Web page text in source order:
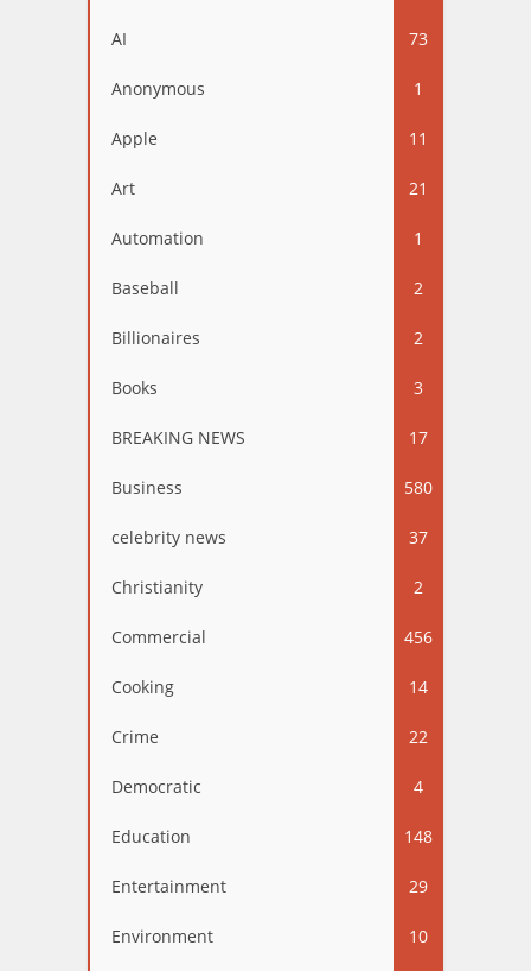
AI 73
Anonymous 1
Apple 11
Art 21
Automation 1
Baseball 2
Billionaires 2
Books 3
BREAKING NEWS 17
Business 580
celebrity news 37
Christianity 2
Commercial 456
Cooking 14
Crime 22
Democratic 4
Education 148
Entertainment 29
Environment 10